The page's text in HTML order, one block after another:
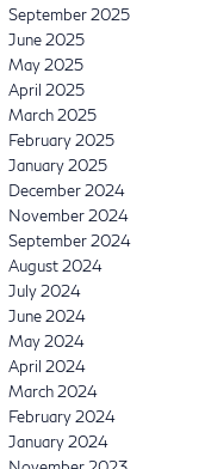
September 2025
June 2025
May 2025
April 2025
March 2025
February 2025
January 2025
December 2024
November 2024
September 2024
August 2024
July 2024
June 2024
May 2024
April 2024
March 2024
February 2024
January 2024